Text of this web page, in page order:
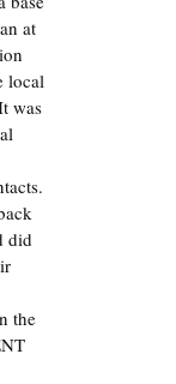
at
local
was
did
the